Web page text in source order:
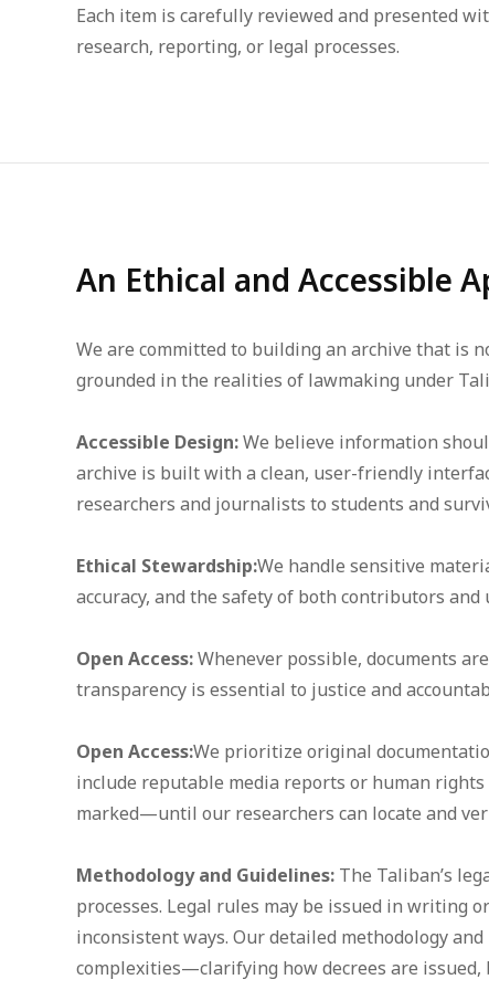
Each item is carefully reviewed and presented
research, reporting, or legal processes.
An Ethical and Accessible
We are committed to building an archive that is
grounded in the realities of lawmaking under
Accessible Design:We believe information
archive is built with a clean, user-friendly
researchers and journalists to students and
Ethical Stewardship:We handle sensitive
accuracy, and the safety of both contributors and
Open Access:Whenever possible, documents
transparency is essential to justice and
Open Access:We prioritize original
include reputable media reports or human
marked—until our researchers can locate and
Methodology and Guidelines: The Taliban’s
processes. Legal rules may be issued in writing
inconsistent ways. Our detailed methodology
complexities—clarifying how decrees are